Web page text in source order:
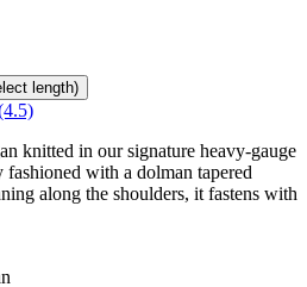
length)
knitted in our signature heavy-gauge
with a dolman tapered
along the shoulders, it fastens with